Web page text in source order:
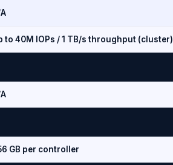
to 40M IOPs / 1 TB/s throughput (cluster)
GB per controller